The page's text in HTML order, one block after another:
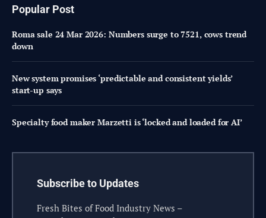
Popular Post
Roma sale 24 Mar 2026: Numbers surge to 7521, cows trend
down
New system promises ‘predictable and consistent yields’
start-up says
Specialty food maker Marzetti is ‘locked and loaded for AI’
Subscribe to Updates
Fresh Bites of Food Industry News –